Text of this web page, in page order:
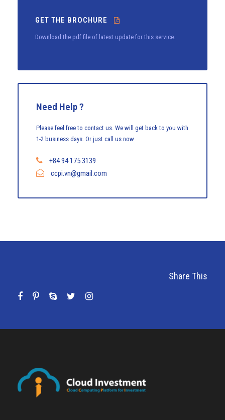
GET THE BROCHURE
Download the pdf file of latest update for this service.
Need Help ?
Please feel free to contact us. We will get back to you with
1-2 business days. Or just call us now
+84 94 175 3139
ccpi.vn@gmail.com
Share This